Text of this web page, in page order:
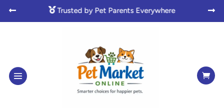
 Made with Love for Pet Lovers
 
